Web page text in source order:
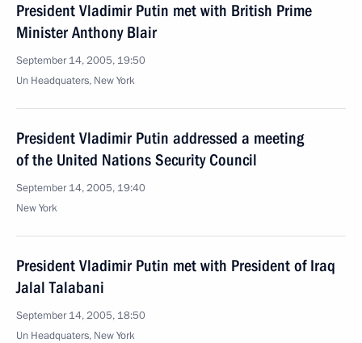
President Vladimir Putin met with British Prime
Minister Anthony Blair
September 14, 2005, 19:50
Un Headquaters, New York
President Vladimir Putin addressed a meeting
of the United Nations Security Council
September 14, 2005, 19:40
New York
President Vladimir Putin met with President of Iraq
Jalal Talabani
September 14, 2005, 18:50
Un Headquaters, New York